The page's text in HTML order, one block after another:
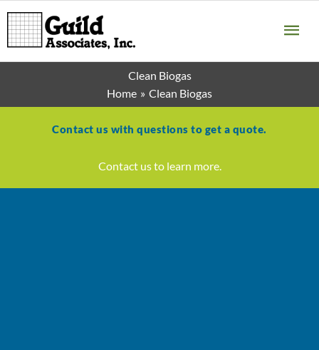
to
content
Clean Biogas
Home
Clean Biogas
Contact us with questions to get a quote.
Contact us to learn more.